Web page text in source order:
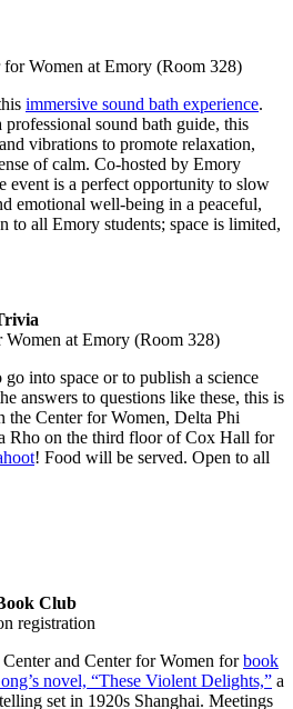
Women at Emory (Room 328)
immersive sound bath experience.
sound bath guide, this
vibrations to promote relaxation,
of calm. Co-hosted by Emory
event is a perfect opportunity to slow
emotional well-being in a peaceful,
to all Emory students; space is limited,
at Emory (Room 328)
into space or to publish a science
answers to questions like these, this is
the Center for Women, Delta Phi
Rho on the third floor of Cox Hall for
! Food will be served. Open to all
Club
registration
and Center for Women forbook
novel, “These Violent Delights,” a
set in 1920s Shanghai. Meetings